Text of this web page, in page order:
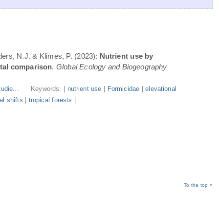
N.J. & Klimes, P. (2023): Nutrient use by
comparison. Global Ecology and Biogeography
Keywords: | nutrient use Formicidae |elevational
shifts tropical forests
To the top »